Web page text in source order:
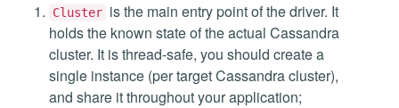
Cluster is the main entry point of the driver. It
holds the known state of the actual Cassandra
cluster. It is thread-safe, you should create a
single instance (per target Cassandra cluster),
and share it throughout your application;